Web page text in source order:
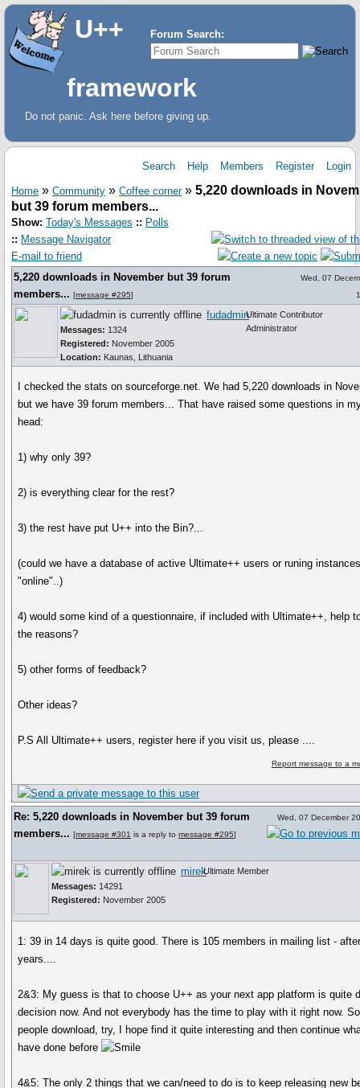
Forum Search:
U++
framework
Do not panic. Ask here before giving up.
Search Help Members Register Login
Home » Community » Coffee corner» 5,220 downloads in
but 39 forum members...
Show: Today's Messages :: Polls
:: Message Navigator
E-mail to friend
5,220 downloads in November but 39 forum
members... [message #295]
Wed, 07
fudadmin
Messages: 1324
Registered: November 2005
Location: Kaunas, Lithuania
Ultimate Contributor
Administrator
I checked the stats on sourceforge.net. We had 5,220 downloads in
but we have 39 forum members... That have raised some questions in
head:
1) why only 39?
2) is everything clear for the rest?
3) the rest have put U++ into the Bin?...
(could we have a database of active Ultimate++ users or runing
"online"..)
4) would some kind of a questionnaire, if included with Ultimate++, help
the reasons?
5) other forms of feedback?
Other ideas?
P.S All Ultimate++ users, register here if you visit us, please ....
Report message to a
Re: 5,220 downloads in November but 39 forum
members... [message #301 is a reply to message #295]
Wed, 07 December
mirek
Messages: 14291
Registered: November 2005
Ultimate Member
1: 39 in 14 days is quite good. There is 105 members in mailing list -
years....
2&3: My guess is that to choose U++ as your next app platform is quite
decision now. And not everybody has the time to play with it right now.
people download, try, I hope find it quite interesting and then continue
have done before
4&5: The only 2 things that we can/need to do is to keep releasing new